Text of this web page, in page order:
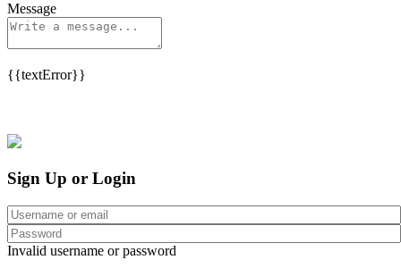
Message
{{textError}}
Sign Up or Login
Invalid username or password